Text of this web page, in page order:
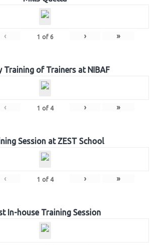
‹ 1 of 6 › »
Training of Trainers at NIBAF
‹ 1 of 4 › »
Session at ZEST School
‹ 1 of 4 › »
In-house Training Session